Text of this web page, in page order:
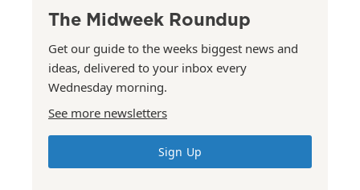
The Midweek Roundup
Get our guide to the weeks biggest news and
ideas, delivered to your inbox every
Wednesday morning.
See more newsletters
Sign Up